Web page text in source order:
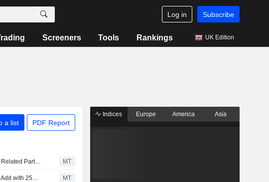
Log in Subscribe
Screeners Tools Rankings UK Edition
a list PDF Report
APT Medical to Waive Preemptive Rights on Related Party Transaction; Shares Up 4% MT
Huachuang Securities Starts APT Medical at Add with 253 Yuan Price Target MT
Indices Europe America Asia